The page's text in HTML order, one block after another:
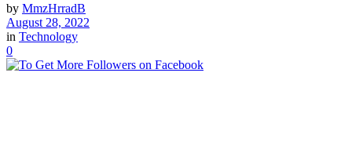
by MmzHrradB
August 28, 2022
in Technology
0